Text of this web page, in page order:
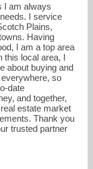
I am always
I service
Plains,
Having
I am a top area
this local area, I
about buying and
so
date
and together,
estate market
Thank you
trusted partner